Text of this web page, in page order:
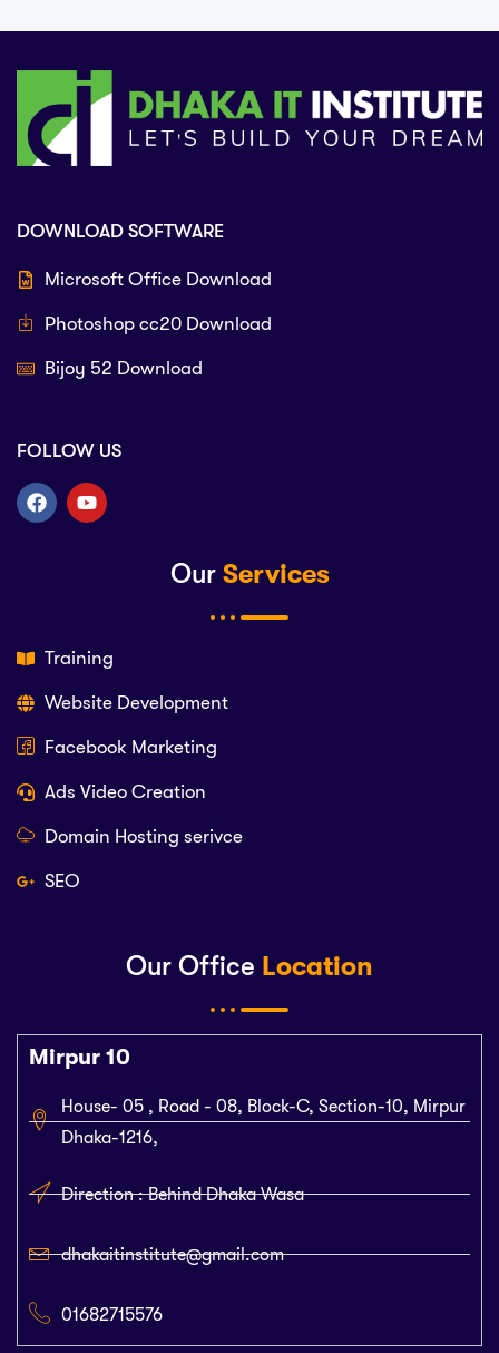
Our Office Location
Mirpur 10
House- 05 , Road - 08, Block-C, Section-10, Mirpur
Dhaka-1216,
Direction : Behind Dhaka Wasa
dhakaitinstitute@gmail.com
01682715576
Our Services
Training
Website Development
Facebook Marketing
Ads Video Creation
Domain Hosting serivce
SEO
DOWNLOAD SOFTWARE
Microsoft Office Download
Photoshop cc20 Download
Bijoy 52 Download
FOLLOW US